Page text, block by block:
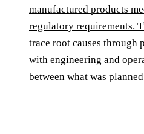
manufactured products
regulatory requirements.
trace root causes through
with engineering and
between what was